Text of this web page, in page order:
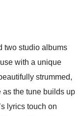
two studio albums
with a unique
strummed,
as the tune builds up
lyrics touch on